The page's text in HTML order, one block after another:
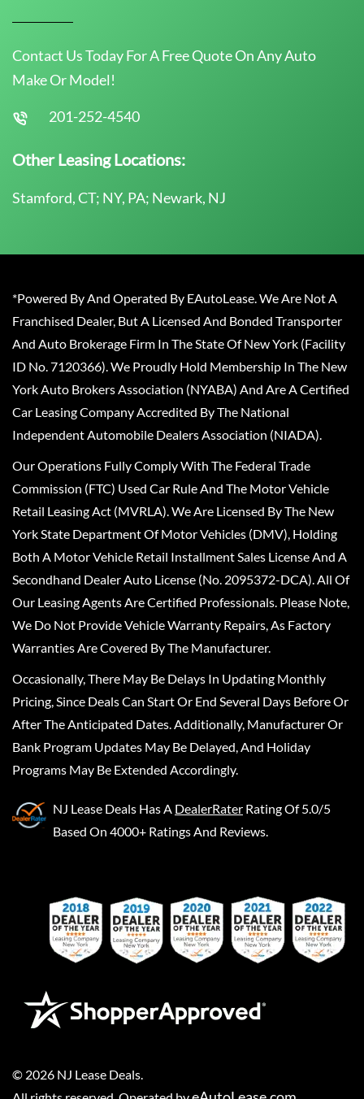
Contact Us Today For A Free Quote On Any Auto
Make Or Model!
201-252-4540
Other Leasing Locations:
Stamford, CT; NY, PA; Newark, NJ
*Powered By And Operated By EAutoLease. We Are Not A
Franchised Dealer, But A Licensed And Bonded Transporter
And Auto Brokerage Firm In The State Of New York (Facility
ID No. 7120366). We Proudly Hold Membership In The New
York Auto Brokers Association (NYABA) And Are A Certified
Car Leasing Company Accredited By The National
Independent Automobile Dealers Association (NIADA).
Our Operations Fully Comply With The Federal Trade
Commission (FTC) Used Car Rule And The Motor Vehicle
Retail Leasing Act (MVRLA). We Are Licensed By The New
York State Department Of Motor Vehicles (DMV), Holding
Both A Motor Vehicle Retail Installment Sales License And A
Secondhand Dealer Auto License (No. 2095372-DCA). All Of
Our Leasing Agents Are Certified Professionals. Please Note,
We Do Not Provide Vehicle Warranty Repairs, As Factory
Warranties Are Covered By The Manufacturer.
Occasionally, There May Be Delays In Updating Monthly
Pricing, Since Deals Can Start Or End Several Days Before Or
After The Anticipated Dates. Additionally, Manufacturer Or
Bank Program Updates May Be Delayed, And Holiday
Programs May Be Extended Accordingly.
NJ Lease Deals Has A DealerRater Rating Of 5.0/5
Based On 4000+ Ratings And Reviews.
© 2026 NJ Lease Deals